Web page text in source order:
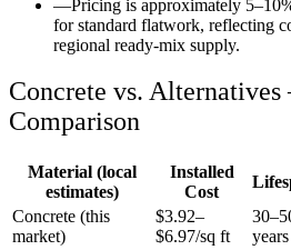
—Pricing is approximately
for standard flatwork, reflecting
regional ready-mix supply.
Concrete vs.
Comparison
Material (local
estimates)
Installed
Cost
Concrete (this
market)
$3.92–
$6.97/sq ft
years